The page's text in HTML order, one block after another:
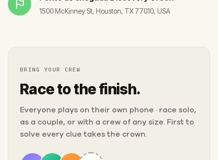
1500 McKinney St, Houston, TX 77010, USA
BRING YOUR CREW
Race to the finish.
Everyone plays on their own phone · race solo,
as a couple, or with a crew of any size. First to
solve every clue takes the crown.